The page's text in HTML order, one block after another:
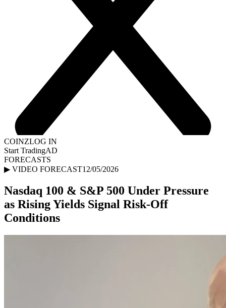
COINZLOG IN
Start TradingAD
FORECASTS
▶ VIDEO FORECAST12/05/2026
Nasdaq 100 & S&P 500 Under Pressure
as Rising Yields Signal Risk-Off
Conditions